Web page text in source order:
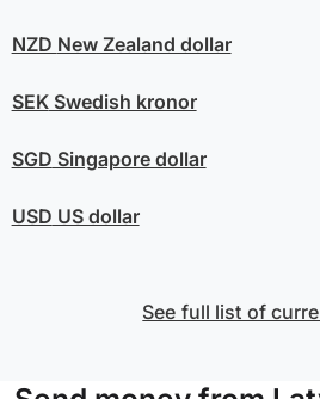
NZD New Zealand dollar
SEKSwedish kronor
SGD Singapore dollar
USD US dollar
See full list of